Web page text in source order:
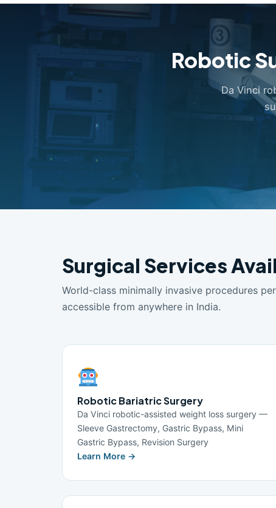
Robotic
Da Vinci
Surgical Services
World-class minimally invasive procedures
accessible from anywhere in India.
Robotic Bariatric Surgery
Da Vinci robotic-assisted weight loss surgery —
Sleeve Gastrectomy, Gastric Bypass, Mini
Gastric Bypass, Revision Surgery
Learn More →